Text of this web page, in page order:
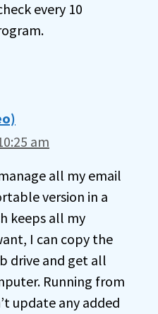
every 10
am
all my email
version in a
keeps all my
I can copy the
drive and get all
Running from
update any added